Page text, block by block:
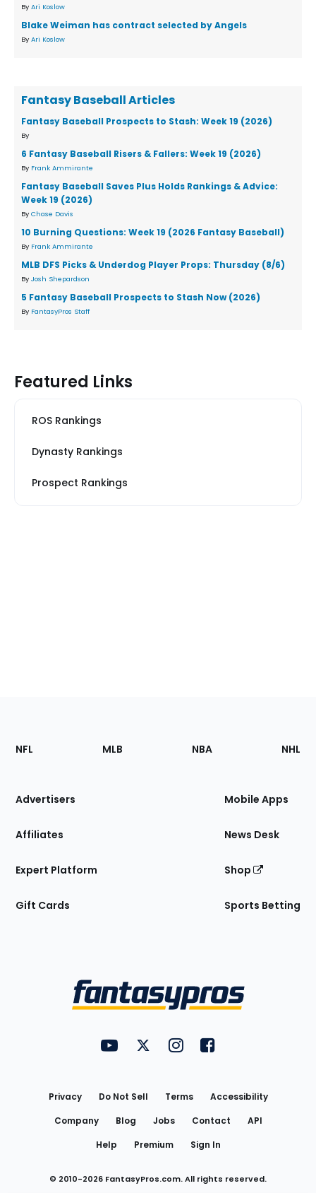
By Ari Koslow
Blake Weiman has contract selected by Angels
By Ari Koslow
Fantasy Baseball Articles
Fantasy Baseball Prospects to Stash: Week 19 (2026)
By
6 Fantasy Baseball Risers & Fallers: Week 19 (2026)
By Frank Ammirante
Fantasy Baseball Saves Plus Holds Rankings & Advice:
Week 19 (2026)
By Chase Davis
10 Burning Questions: Week 19 (2026 Fantasy Baseball)
By Frank Ammirante
MLB DFS Picks & Underdog Player Props: Thursday (8/6)
By Josh Shepardson
5 Fantasy Baseball Prospects to Stash Now (2026)
By FantasyPros Staff
Featured Links
ROS Rankings
Dynasty Rankings
Prospect Rankings
Footer
Sections
Site
NFL MLB NBA NHL
Advertisers
Affiliates
Expert Platform
Gift Cards
Mobile Apps
News Desk
Shop
Sports Betting
FantasyPros on YouTube
FantasyPros on Twitter
FantasyPros on Instagram
FantasyPros on
Privacy Do Not Sell Terms
Accessibility
Company
Blog Jobs Contact
API
Help
Premium Sign In
© 2010-2026 FantasyPros.com. All rights reserved.